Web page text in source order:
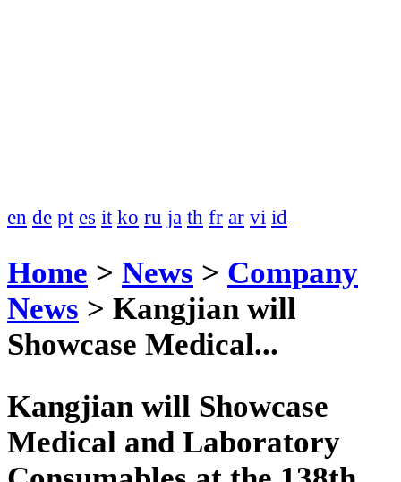
en de pt es it ko ru ja th fr ar vi id
Home > News > Company
News > Kangjian will
Showcase Medical...
Kangjian will Showcase
Medical and Laboratory